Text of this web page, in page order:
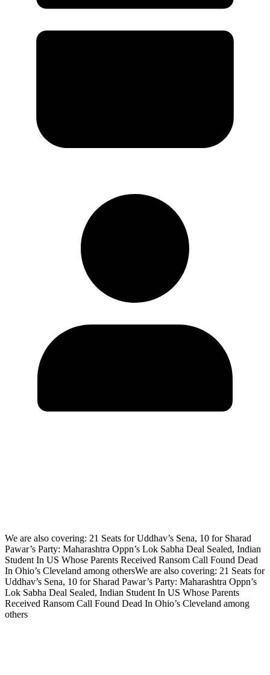
We are also covering: 21 Seats for Uddhav’s Sena, 10 for Sharad
Pawar’s Party: Maharashtra Oppn’s Lok Sabha Deal Sealed, Indian
Student In US Whose Parents Received Ransom Call Found Dead
In Ohio’s Cleveland among othersWe are also covering: 21 Seats for
Uddhav’s Sena, 10 for Sharad Pawar’s Party: Maharashtra Oppn’s
Lok Sabha Deal Sealed, Indian Student In US Whose Parents
Received Ransom Call Found Dead In Ohio’s Cleveland among
others